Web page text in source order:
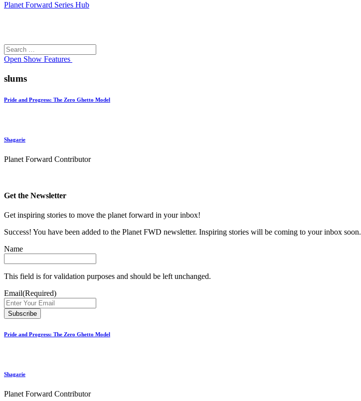
Planet Forward Series Hub
Search
for:
Open Show Features
slums
Pride and Progress: The Zero Ghetto Model
Shagarie
Planet Forward Contributor
Get the Newsletter
Get inspiring stories to move the planet forward in your inbox!
Success! You have been added to the Planet FWD newsletter. Inspiring stories will be coming to your inbox soon.
Name
This field is for validation purposes and should be left unchanged.
Email(Required)
Pride and Progress: The Zero Ghetto Model
Shagarie
Planet Forward Contributor